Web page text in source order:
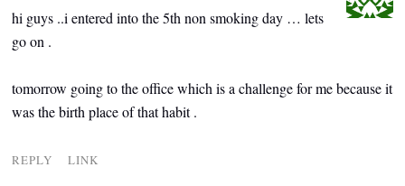
hi guys ..i entered into the 5th non smoking day … lets
go on .
tomorrow going to the office which is a challenge for me because it
was the birth place of that habit .
REPLY LINK